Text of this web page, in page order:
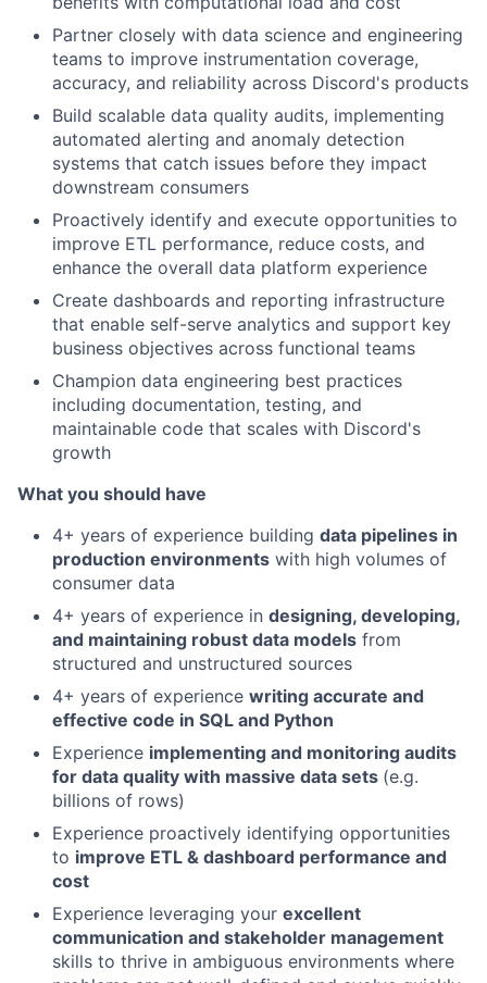
Partner closely with data science and engineering
teams to improve instrumentation coverage,
accuracy, and reliability across Discord's products
Build scalable data quality audits, implementing
automated alerting and anomaly detection
systems that catch issues before they impact
downstream consumers
Proactively identify and execute opportunities to
improve ETL performance, reduce costs, and
enhance the overall data platform experience
Create dashboards and reporting infrastructure
that enable self-serve analytics and support key
business objectives across functional teams
Champion data engineering best practices
including documentation, testing, and
maintainable code that scales with Discord's
growth
What you should have
4+ years of experience building data pipelines in
production environments with high volumes of
consumer data
4+ years of experience in designing, developing,
and maintaining robust data models from
structured and unstructured sources
4+ years of experience writing accurate and
effective code in SQL and Python
Experience implementing and monitoring audits
for data quality with massive data sets (e.g.
billions of rows)
Experience proactively identifying opportunities
to improve ETL & dashboard performance and
cost
Experience leveraging your excellent
communication and stakeholder management
skills to thrive in ambiguous environments where